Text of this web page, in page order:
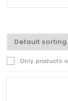
Only products